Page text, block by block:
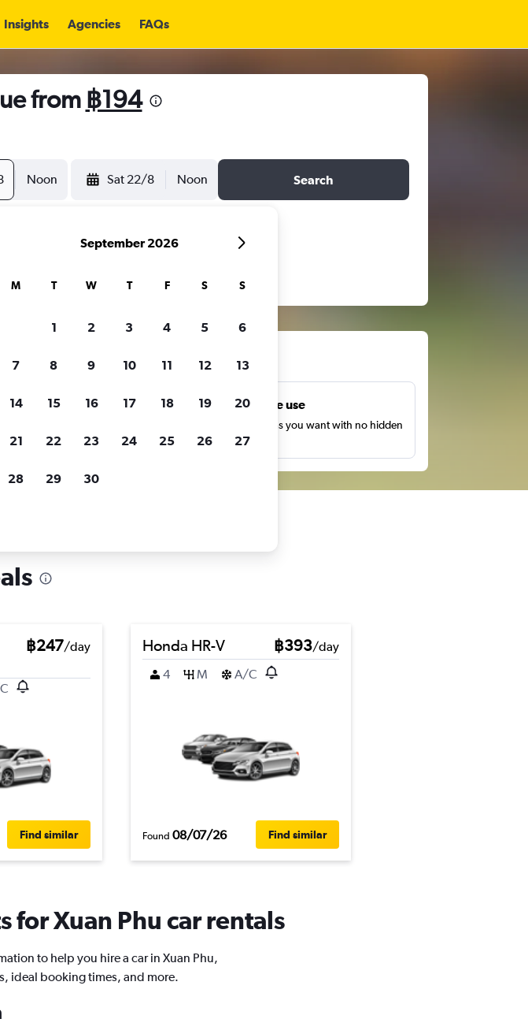
Insights Agencies FAQs
from ฿194
Noon Sat 22/8 Noon Search
Cheapflights
results
car type, price range and
Unlimited free use
Search as many times as you want with no hidden
charges or fees.
฿247/day
Find similar
Honda HR-V ฿393/day
4
M A/C
Found 08/07/26 Find similar
Xuan Phu car rentals
to help you hire a car in Xuan Phu,
ideal booking times, and more.
September 2026
M T W T F S S
1 2 3 4 5 6
7 8 9 10 11 12 13
14 15 16 17 18 19 20
21 22 23 24 25 26 27
28 29 30